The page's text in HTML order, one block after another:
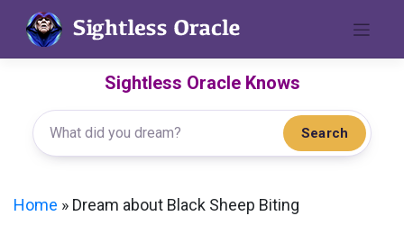
content
Sightless Oracle Knows
Search
Home » Dream about Black Sheep Biting